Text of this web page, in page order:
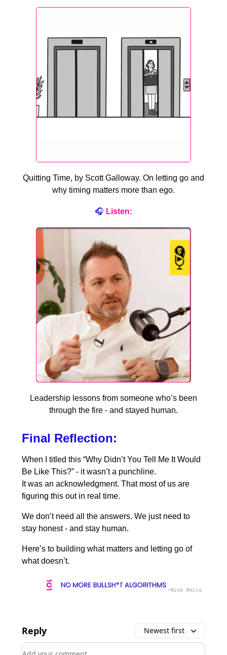
Quitting Time, by Scott Galloway. On letting go and
why timing matters more than ego.
🎧 Listen:
Leadership lessons from someone who’s been
through the fire - and stayed human.
Final Reflection:
When I titled this “Why Didn’t You Tell Me It Would
Be Like This?” - it wasn’t a punchline.
It was an acknowledgment. That most of us are
figuring this out in real time.
We don’t need all the answers. We just need to
stay honest - and stay human.
Here’s to building what matters and letting go of
what doesn’t.
Reply Newest first
Add your comment